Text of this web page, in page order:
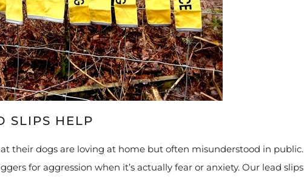
SLIPS HELP
their dogs are loving at home but often misunderstood in public.
for aggression when it’s actually fear or anxiety. Our lead slips